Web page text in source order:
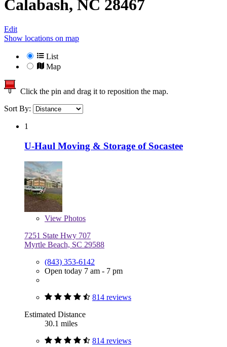
Calabash, NC 28467
Edit
Show locations on map
List
Map
Click the pin and drag it to reposition the map.
Sort By:
1
U-Haul Moving & Storage of Socastee
View Photos
7251 State Hwy 707
Myrtle Beach, SC 29588
(843) 353-6142
Open today 7 am - 7 pm
814 reviews
Estimated Distance
30.1 miles
814 reviews